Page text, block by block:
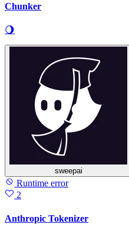
Chunker
🌖
sweepai
Runtime error
2
Anthropic Tokenizer